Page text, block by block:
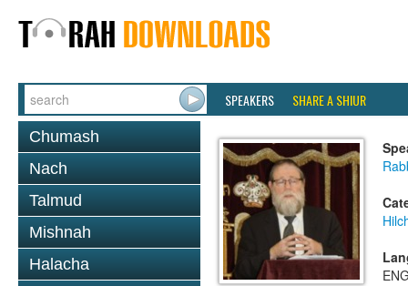
SPEAKERS SHARE A SHIUR
Chumash
Nach
Talmud
Mishnah
Halacha